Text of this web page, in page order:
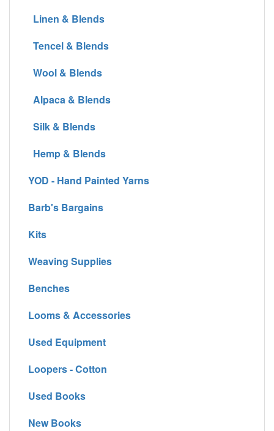
Linen & Blends
Tencel & Blends
Wool & Blends
Alpaca & Blends
Silk & Blends
Hemp & Blends
YOD - Hand Painted Yarns
Barb's Bargains
Kits
Weaving Supplies
Benches
Looms & Accessories
Used Equipment
Loopers - Cotton
Used Books
New Books